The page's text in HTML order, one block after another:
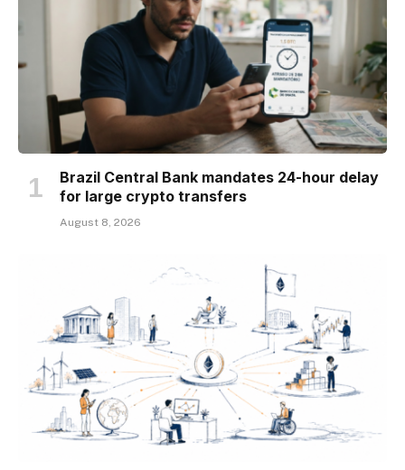
Brazil Central Bank mandates 24-hour delay
for large crypto transfers
August 8, 2026